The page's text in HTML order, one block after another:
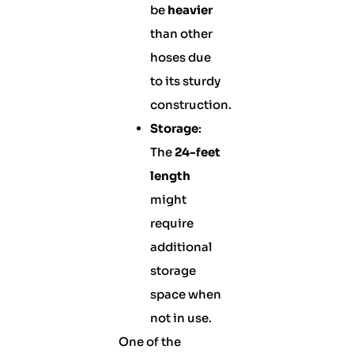
be heavier
than other
hoses due
to its sturdy
construction.
Storage:
The24-feet
length
might
require
additional
storage
space when
not in use.
One of the